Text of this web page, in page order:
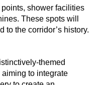
shower facilities
These spots will
to the corridor’s history.
themed
to integrate